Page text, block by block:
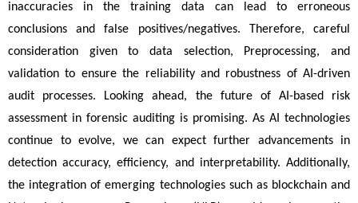
inaccuracies in the training data can lead to erroneous
conclusions and false positives/negatives. Therefore, careful
consideration given to data selection, Preprocessing, and
validation to ensure the reliability and robustness of AI-driven
audit processes. Looking ahead, the future of AI-based risk
assessment in forensic auditing is promising. As AI technologies
continue to evolve, we can expect further advancements in
detection accuracy, efficiency, and interpretability. Additionally,
the integration of emerging technologies such as blockchain and